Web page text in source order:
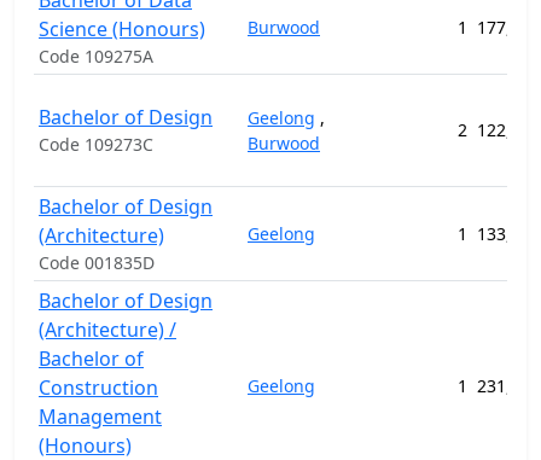
Science (Honours)
Code 109275A
Burwood 1
Bachelor of Design
Code 109273C
Geelong ,
Burwood
2
Bachelor of Design
(Architecture)
Code 001835D
Geelong 1
Bachelor of Design
(Architecture) /
Bachelor of
Construction
Management
(Honours)
Geelong 1